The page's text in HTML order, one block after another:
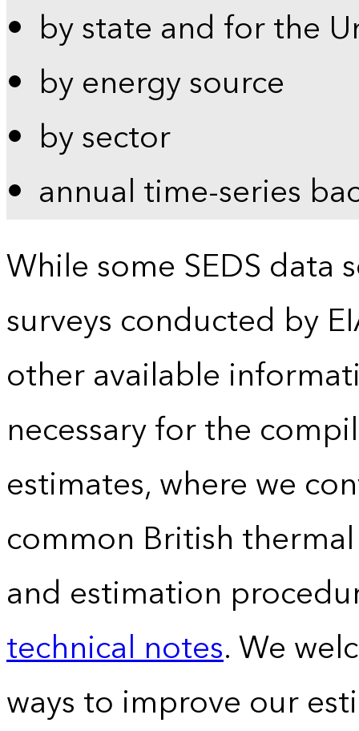
by state and for the
by energy source
by sector
annual time-series
While some SEDS data
surveys conducted by
other available
necessary for the
estimates, where we
common British
and estimation
technical notes. We
ways to improve our